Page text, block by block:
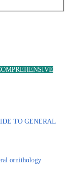
TO GENERAL
ornithology